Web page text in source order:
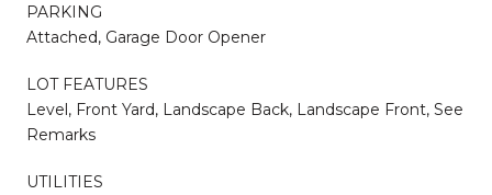
PARKING
Attached, Garage Door Opener
LOT FEATURES
Level, Front Yard, Landscape Back, Landscape Front, See
Remarks
UTILITIES